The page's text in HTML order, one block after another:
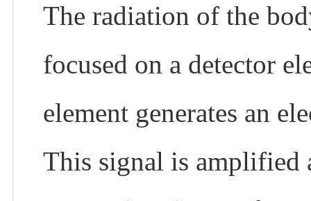
The radiation of the
focused on a detector
element generates an
This signal is amplified